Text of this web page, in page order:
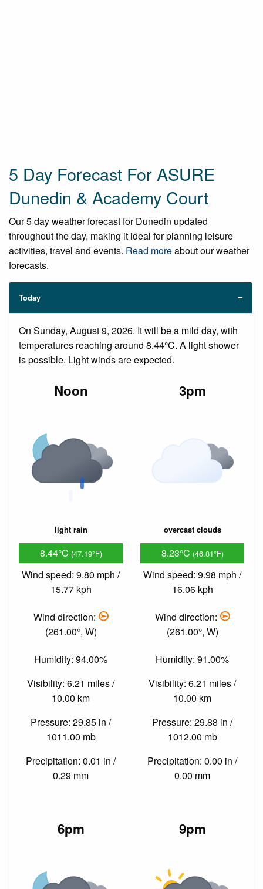
5 Day Forecast For ASURE
Dunedin & Academy Court
Our 5 day weather forecast for Dunedin updated
throughout the day, making it ideal for planning leisure
activities, travel and events. Read moreabout our weather
forecasts.
Today
On Sunday, August 9, 2026. It will be a mild day, with
temperatures reaching around 8.44°C. A light shower
is possible. Light winds are expected.
Noon
light rain
8.44°C (47.19°F)
Wind speed: 9.80 mph /
15.77 kph
Wind direction:
(261.00°, W)
Humidity: 94.00%
Visibility: 6.21 miles /
10.00 km
Pressure: 29.85 in /
1011.00 mb
Precipitation: 0.01 in /
0.29 mm
3pm
overcast clouds
8.23°C (46.81°F)
Wind speed: 9.98 mph /
16.06 kph
Wind direction:
(261.00°, W)
Humidity: 91.00%
Visibility: 6.21 miles /
10.00 km
Pressure: 29.88 in /
1012.00 mb
Precipitation: 0.00 in /
0.00 mm
6pm 9pm